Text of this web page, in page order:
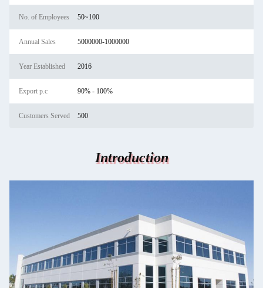
No. of Employees 50~100
Annual Sales 5000000-1000000
Year Established 2016
Export p.c 90% - 100%
Customers Served 500
Introduction